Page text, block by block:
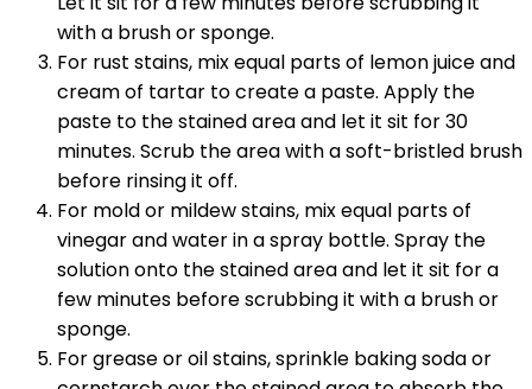
with a brush or sponge.
For rust stains, mix equal parts of lemon juice and
cream of tartar to create a paste. Apply the
paste to the stained area and let it sit for 30
minutes. Scrub the area with a soft-bristled brush
before rinsing it off.
For mold or mildew stains, mix equal parts of
vinegar and water in a spray bottle. Spray the
solution onto the stained area and let it sit for a
few minutes before scrubbing it with a brush or
sponge.
For grease or oil stains, sprinkle baking soda or